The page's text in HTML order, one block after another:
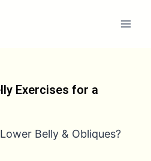
Exercises for a
Belly & Obliques?